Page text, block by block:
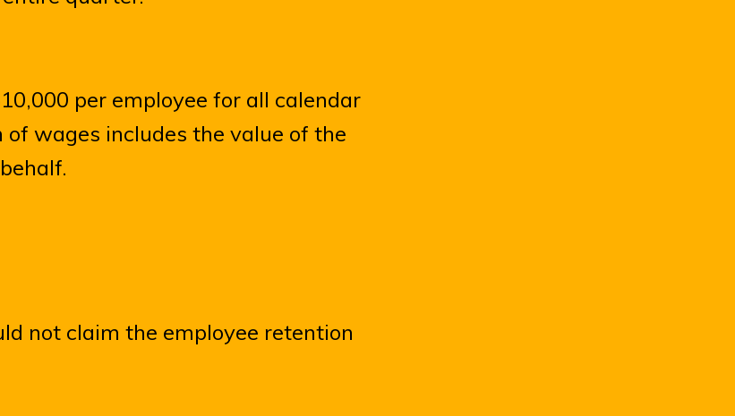
per employee for all calendar
wages includes the value of the
not claim the employee retention